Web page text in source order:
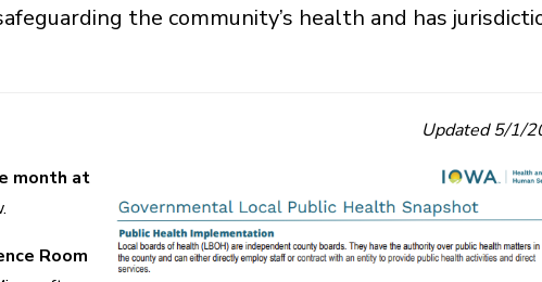
the community’s health and has
Updated 5/1/
month at
Room